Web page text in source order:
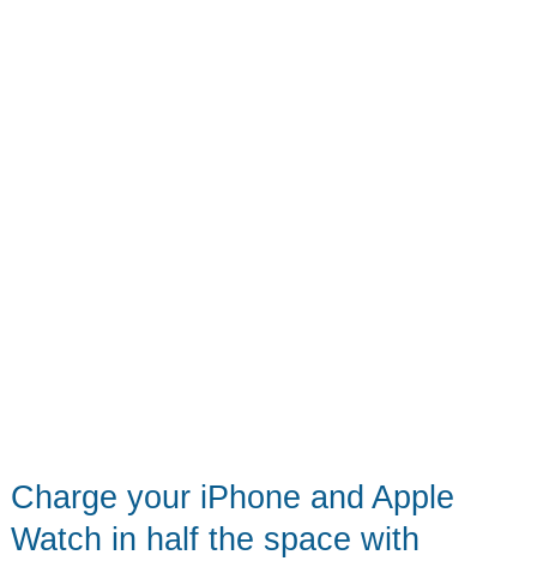
Charge your iPhone and Apple
Watch in half the space with